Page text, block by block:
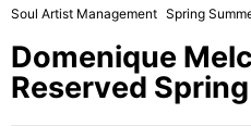
Soul Artist Management Spring
Domenique
Reserved